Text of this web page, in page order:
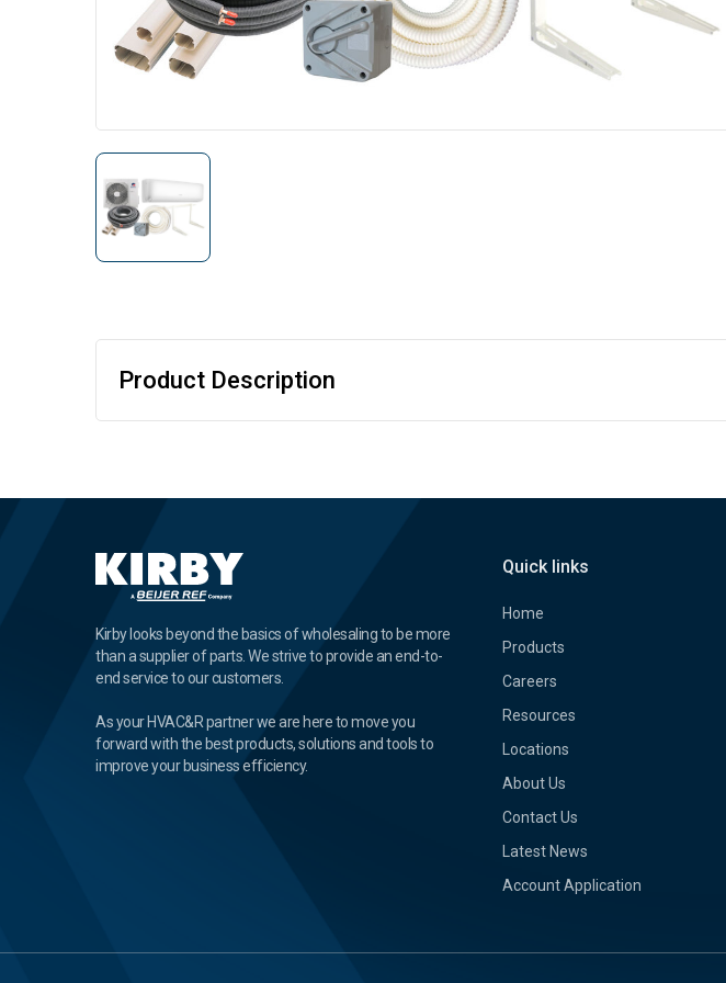
Product Description
Kirby looks beyond the basics of wholesaling to be more
than a supplier of parts. We strive to provide an end-to-
end service to our customers.
As your HVAC&R partner we are here to move you
forward with the best products, solutions and tools to
improve your business efficiency.
Quick links
Home
Products
Careers
Resources
Locations
About Us
Contact Us
Latest News
Account Application